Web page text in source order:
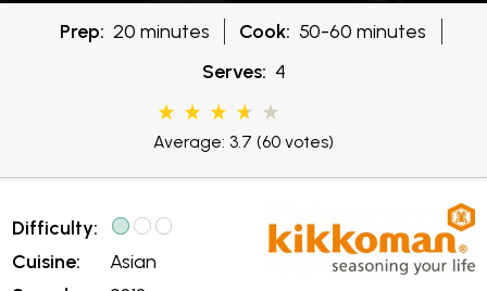
Prep: 20 minutes Cook: 50-60 minutes
Serves: 4
Average: 3.7 (60 votes)
Difficulty:
Cuisine:
Asian